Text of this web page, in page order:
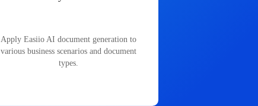
Apply Easiio AI document generation to
various business scenarios and document
types.